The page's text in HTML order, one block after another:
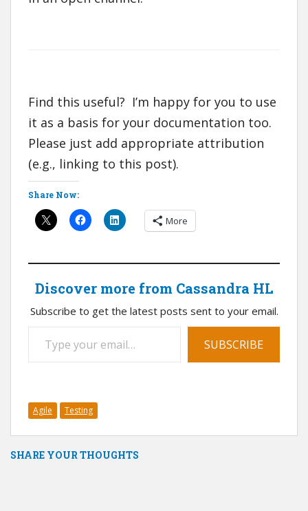
Find this useful? I’m happy for you to use
it as a basis for your documentation too.
Please just add appropriate attribution
(e.g., linking to this post).
Share Now:
More
Discover more from Cassandra HL
Subscribe to get the latest posts sent to your email.
SUBSCRIBE
Agile Testing
SHARE YOUR THOUGHTS